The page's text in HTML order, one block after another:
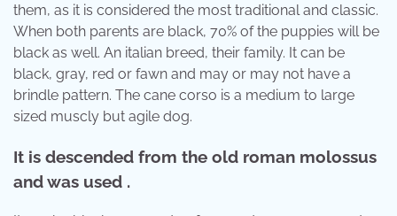
them, as it is considered the most traditional and classic.
When both parents are black, 70% of the puppies will be
black as well. An italian breed, their family. It can be
black, gray, red or fawn and may or may not have a
brindle pattern. The cane corso is a medium to large
sized muscly but agile dog.
It is descended from the old roman molossus
and was used .